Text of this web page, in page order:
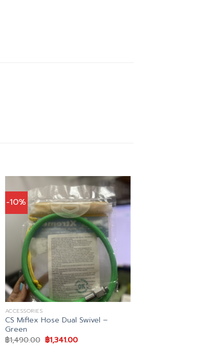
-10%
ACCESSORIES
CS Miflex Hose Dual Swivel –
Green
฿1,490.00 Original
฿1,341.00Current